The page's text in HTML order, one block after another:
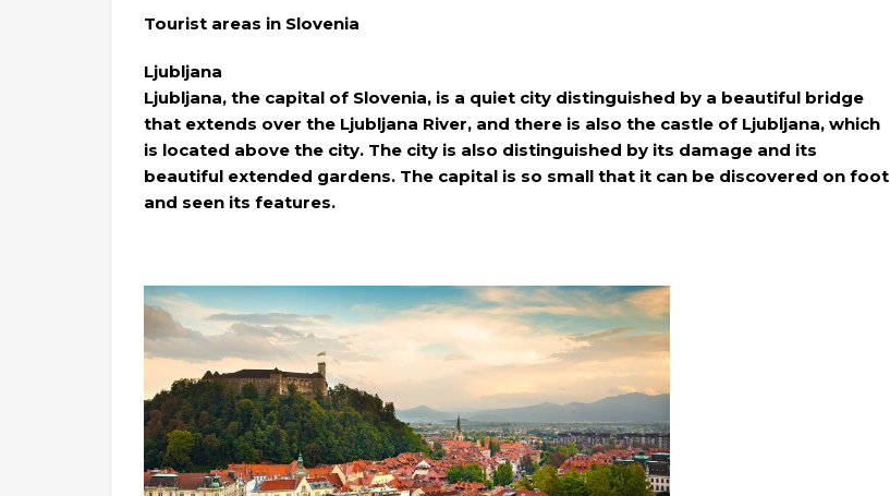
Tourist areas in Slovenia
Ljubljana
Ljubljana, the capital of Slovenia, is a quiet city distinguished by a beautiful bridge
that extends over the Ljubljana River, and there is also the castle of Ljubljana, which
is located above the city. The city is also distinguished by its damage and its
beautiful extended gardens. The capital is so small that it can be discovered on foot
and seen its features.